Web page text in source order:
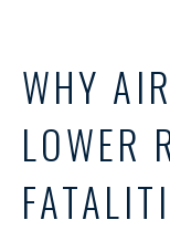
WHY
LOWER